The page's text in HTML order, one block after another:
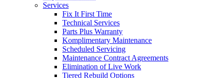
Services
Fix It First Time
Technical Services
Parts Plus Warranty
Komplimentary Maintenance
Scheduled Servicing
Maintenance Contract Agreements
Elimination of Live Work
Tiered Rebuild Options